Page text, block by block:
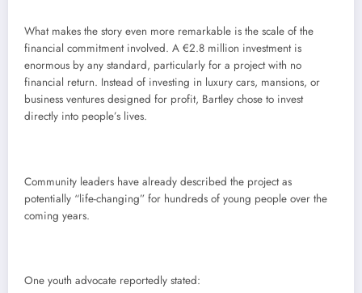
What makes the story even more remarkable is the scale of the
financial commitment involved. A €2.8 million investment is
enormous by any standard, particularly for a project with no
financial return. Instead of investing in luxury cars, mansions, or
business ventures designed for profit, Bartley chose to invest
directly into people’s lives.
Community leaders have already described the project as
potentially “life-changing” for hundreds of young people over the
coming years.
One youth advocate reportedly stated: